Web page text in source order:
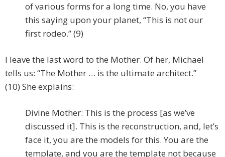
of various forms for a long time. No, you have
this saying upon your planet, “This is not our
first rodeo.” (9)
I leave the last word to the Mother. Of her, Michael
tells us: “The Mother … is the ultimate architect.”
(10) She explains:
Divine Mother: This is the process [as we’ve
discussed it]. This is the reconstruction, and, let’s
face it, you are the models for this. You are the
template, and you are the template not because